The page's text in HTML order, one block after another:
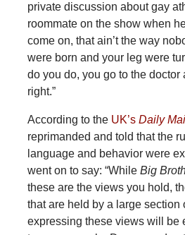
private discussion about gay
roommate on the show when
come on, that ain’t the way
were born and your leg were
do you do, you go to the doctor
right.”
According to the UK’s Daily
reprimanded and told that the
language and behavior were
went on to say: “While Big
these are the views you hold,
that are held by a large section
expressing these views will be